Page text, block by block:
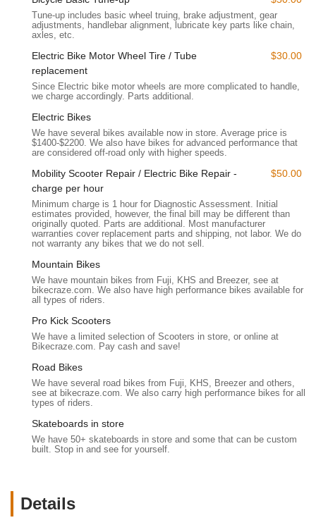
components like batteries.
Electric Bike Sales:
of e-bikes, including popular models like the Snapcycle
Storm and various Aventon e-bikes (e.g., Abound Cargo,
Aventure 2, Level 2 Commuter). Many of their e-bike
models are also "CALIFORNIA E-BIKE INCENTIVE
They offer both new and certified pre-owned bikes.
E-Bike Technical Expertise:
The staff "really know their
stuff, especially when it comes to batteries and the
technical side of things." This deep knowledge is crucial for
diagnosing and resolving complex e-bike issues.
Battery Sales and Replacement:They are a reliable
source for "replacement batteries" for e-bikes, a vital
going when I need replacement batteries."
E-Bike Tune-Ups and Repairs:
provide tune-up services for e-bikes, ensuring optimal
performance and longevity. While specific repair types are
not listed, the general expertise in "the technical side of
things" implies comprehensive repair capabilities for electric
components as well as standard bike mechanics.
Honest Product Comparisons:
with questions, they "experienced great communication,"
and the staff "answered questions about the bike and gave
me an honest comparison" between different e-bike
Efficient Online Ordering and Shipping:
Tune-up includes basic wheel truing, brake adjustment, gear
adjustments, handlebar alignment, lubricate key parts like chain,
axles, etc.
Electric Bike Motor Wheel Tire / Tube
replacement
$30.00
Since Electric bike motor wheels are more complicated to handle,
we charge accordingly. Parts additional.
Electric Bikes
We have several bikes available now in store. Average price is
$1400-$2200. We also have bikes for advanced performance that
are considered off-road only with higher speeds.
Mobility Scooter Repair / Electric Bike Repair -
charge per hour
$50.00
Minimum charge is 1 hour for Diagnostic Assessment. Initial
estimates provided, however, the final bill may be different than
originally quoted. Parts are additional. Most manufacturer
warranties cover replacement parts and shipping, not labor. We do
not warranty any bikes that we do not sell.
Mountain Bikes
We have mountain bikes from Fuji, KHS and Breezer, see at
bikecraze.com. We also have high performance bikes available for
all types of riders.
Pro Kick Scooters
We have a limited selection of Scooters in store, or online at
Bikecraze.com. Pay cash and save!
Road Bikes
We have several road bikes from Fuji, KHS, Breezer and others,
see at bikecraze.com. We also carry high performance bikes for all
types of riders.
Skateboards in store
We have 50+ skateboards in store and some that can be custom
built. Stop in and see for yourself.
Details